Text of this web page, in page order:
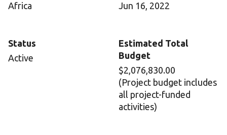
Africa
Jun 16, 2022
Status
Active
Estimated Total
Budget
$2,076,830.00
(Project budget includes
all project-funded
activities)